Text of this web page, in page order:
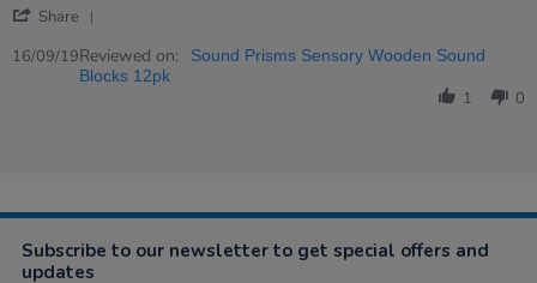
on
Sep
size
little…
Share
Review
by
16/09/19Reviewed on:
Sound Prisms Sensory Wooden Sound
Blocks 12pk
1 0
Subscribe to our newsletter to get special offers and
updates